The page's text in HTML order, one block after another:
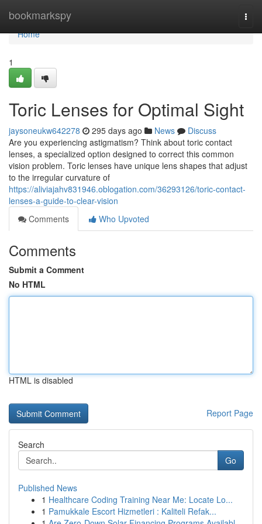
bookmarkspy
Home
Home
1
Toric Lenses for Optimal Sight
jaysoneukw642278 295 days ago News
Discuss
Are you experiencing astigmatism? Think about toric contact
lenses, a specialized option designed to correct this common
vision problem. Toric lenses have unique lens shapes that adjust
to the irregular curvature of
https://aliviajahv831946.oblogation.com/36293126/toric-contact-
lenses-a-guide-to-clear-vision
Comments
Who Upvoted
Comments
Submit a Comment
No HTML
HTML is disabled
Report Page
Search
Go
Published News
1 Healthcare Coding Training Near Me: Locate Lo...
1 Pamukkale Escort Hizmetleri : Kaliteli Refak...